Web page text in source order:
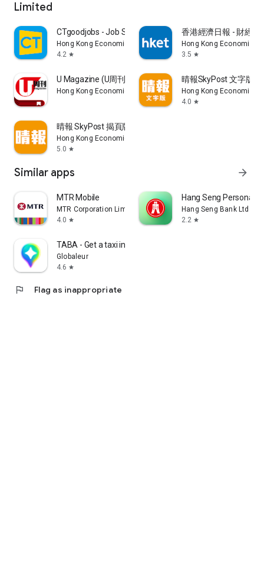
Limited
CTgoodjobs - Job Search
Hong Kong Economic Times Limited
4.2 star
香港經濟日報 - 財經
Hong Kong Economic
3.5 star
U Magazine (U周刊)電子雜誌
Hong Kong Economic Times Limited
晴報SkyPost 文字版
Hong Kong Economic
4.0 star
晴報 SkyPost 揭頁版
Hong Kong Economic Times Limited
5.0 star
Similar apps arrow_forward
MTR Mobile
MTR Corporation Limited
4.0 star
Hang Seng Personal
Hang Seng Bank Ltd
2.2 star
TABA - Get a taxi in Korea
Globaleur
4.6 star
flag Flag as inappropriate